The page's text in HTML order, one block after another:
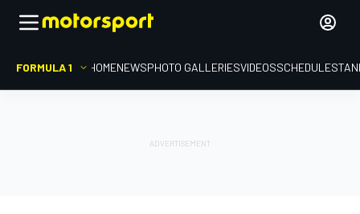
FORMULA 1 HOMENEWSPHOTO GALLERIESVIDEOSSCHEDULE